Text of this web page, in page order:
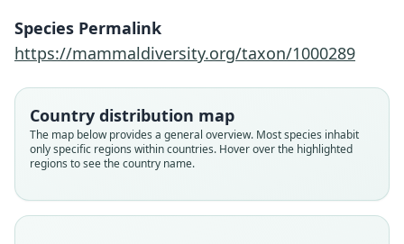
Species Permalink
https://mammaldiversity.org/taxon/1000289
Country distribution map
The map below provides a general overview. Most species inhabit
only specific regions within countries. Hover over the highlighted
regions to see the country name.
Osphranter Antilopinus
J. Gould, 1842
Family
Macropodidae
antilopinus
Macropus antilopinus:
A. Murray, 1866
Family
Macropodidae
antilopinus
Macropus antelopinus:
Corbet & J. Edwards Hill, 1980
Family
Macropodidae
antelopinus